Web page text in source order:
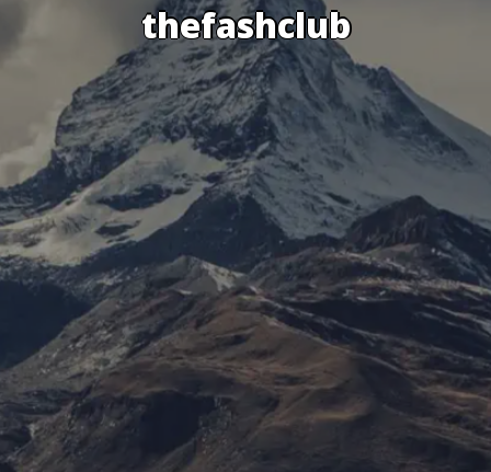
thefashclub